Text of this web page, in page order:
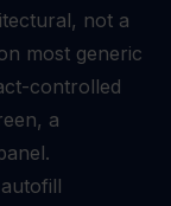
not a
most generic
controlled
a